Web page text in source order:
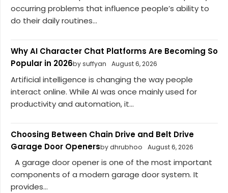
occurring problems that influence people’s ability to
do their daily routines...
Why AI Character Chat Platforms Are Becoming So
Popular in 2026by suffyan August 6, 2026
Artificial intelligence is changing the way people
interact online. While AI was once mainly used for
productivity and automation, it...
Choosing Between Chain Drive and Belt Drive
Garage Door Openersby dhrubhoo August 6, 2026
A garage door opener is one of the most important
components of a modern garage door system. It
provides...